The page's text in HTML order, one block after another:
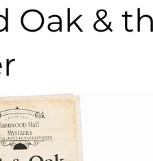
Oak &